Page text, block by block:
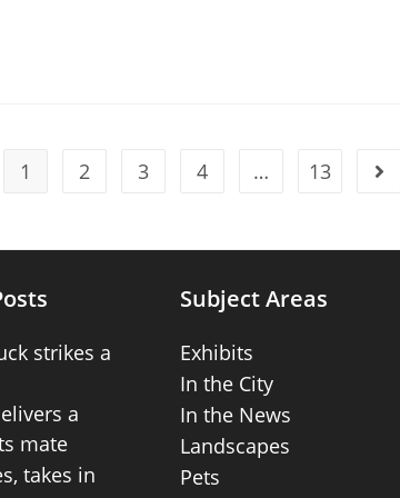
1 2 3 4 … 13
strikes a
a
mate
takes in
Subject Areas
Exhibits
In the City
In the News
Landscapes
Pets